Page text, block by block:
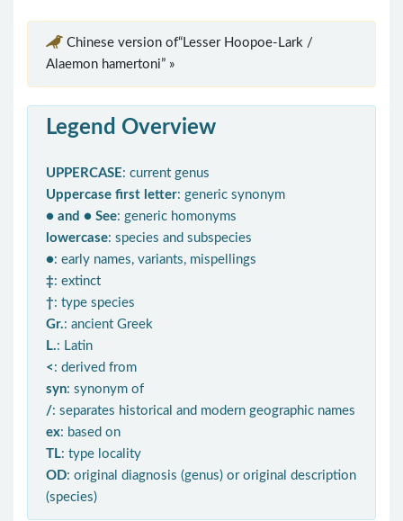
Chinese version of“Lesser Hoopoe-Lark /
Alaemon hamertoni” »
Legend Overview
UPPERCASE: current genus
Uppercase first letter: generic synonym
● and ● See: generic homonyms
lowercase: species and subspecies
●: early names, variants, mispellings
‡: extinct
†: type species
Gr.: ancient Greek
L.: Latin
< : derived from
syn: synonym of
/: separates historical and modern geographic names
ex: based on
TL: type locality
OD: original diagnosis (genus) or original description
(species)